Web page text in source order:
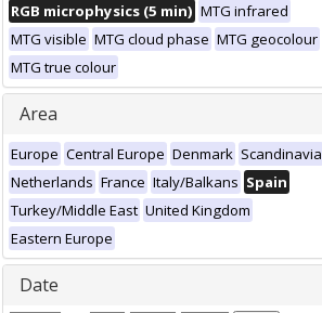
RGB microphysics (5 min) MTG infrared
MTG visible MTG cloud phase MTG geocolour
MTG true colour
Area
Europe Central Europe Denmark Scandinavia
Netherlands France Italy/Balkans Spain
Turkey/Middle East United Kingdom
Eastern Europe
Date